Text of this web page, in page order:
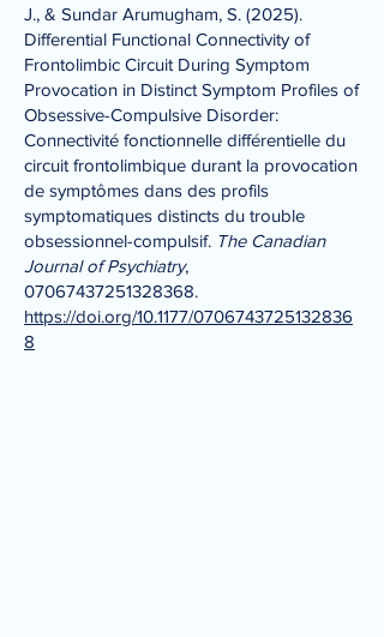
J., & Sundar Arumugham, S. (2025).
Differential Functional Connectivity of
Frontolimbic Circuit During Symptom
Provocation in Distinct Symptom Profiles of
Obsessive-Compulsive Disorder:
Connectivité fonctionnelle différentielle du
circuit frontolimbique durant la provocation
de symptômes dans des profils
symptomatiques distincts du trouble
obsessionnel-compulsif. The Canadian
Journal of Psychiatry,
07067437251328368.
https://doi.org/10.1177/0706743725132836
8